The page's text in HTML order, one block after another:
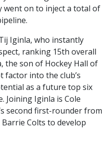
went on to inject a total of
Iginla, who instantly
ranking 15th overall
the son of Hockey Hall of
factor into the club’s
as a future top six
Joining Iginla is Cole
second first-rounder from
Colts to develop